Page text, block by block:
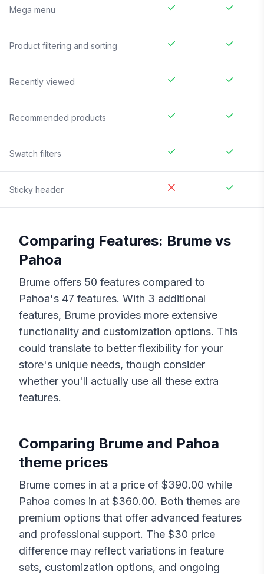
Mega menu
Product filtering and sorting
Recently viewed
Recommended products
Swatch filters
Sticky header
Comparing Features: Brume vs
Pahoa
Brume offers 50 features compared to
Pahoa's 47 features. With 3 additional
features, Brume provides more extensive
functionality and customization options. This
could translate to better flexibility for your
store's unique needs, though consider
whether you'll actually use all these extra
features.
Comparing Brume and Pahoa
theme prices
Brume comes in at a price of $390.00 while
Pahoa comes in at $360.00. Both themes are
premium options that offer advanced features
and professional support. The $30 price
difference may reflect variations in feature
sets, customization options, and ongoing